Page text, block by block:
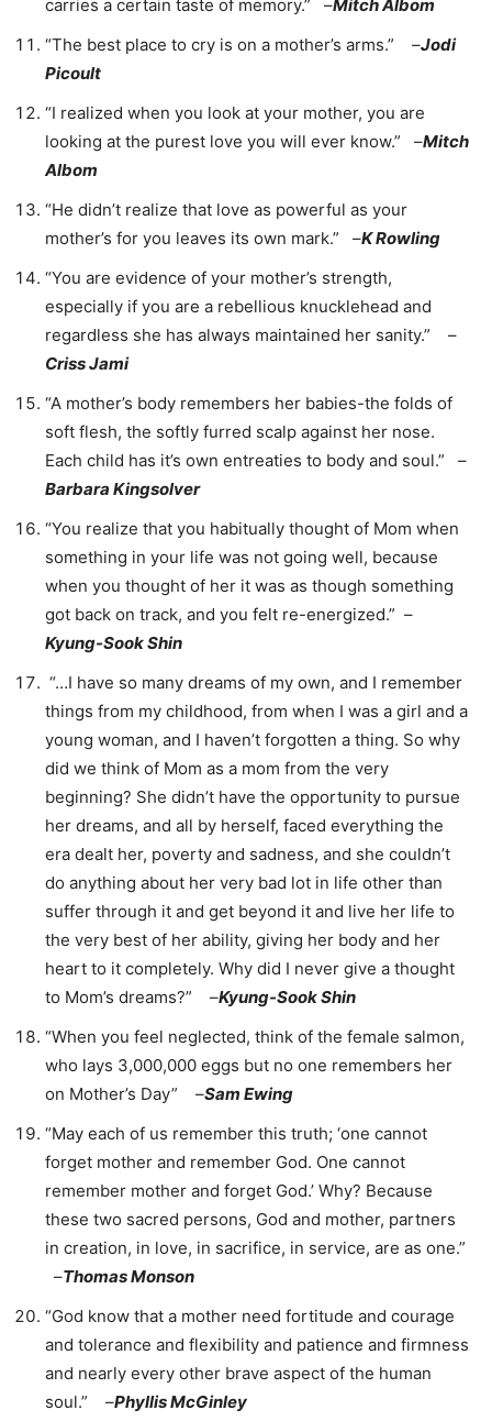
carries a certain taste of memory.” –Mitch Albom
“The best place to cry is on a mother’s arms.” –Jodi
Picoult
“I realized when you look at your mother, you are
looking at the purest love you will ever know.” –Mitch
Albom
“He didn’t realize that love as powerful as your
mother’s for you leaves its own mark.” –K Rowling
“You are evidence of your mother’s strength,
especially if you are a rebellious knucklehead and
regardless she has always maintained her sanity.” –
Criss Jami
“A mother’s body remembers her babies-the folds of
soft flesh, the softly furred scalp against her nose.
Each child has it’s own entreaties to body and soul.” –
Barbara Kingsolver
“You realize that you habitually thought of Mom when
something in your life was not going well, because
when you thought of her it was as though something
got back on track, and you felt re-energized.” –
Kyung-Sook Shin
“…I have so many dreams of my own, and I remember
things from my childhood, from when I was a girl and a
young woman, and I haven’t forgotten a thing. So why
did we think of Mom as a mom from the very
beginning? She didn’t have the opportunity to pursue
her dreams, and all by herself, faced everything the
era dealt her, poverty and sadness, and she couldn’t
do anything about her very bad lot in life other than
suffer through it and get beyond it and live her life to
the very best of her ability, giving her body and her
heart to it completely. Why did I never give a thought
to Mom’s dreams?” –Kyung-Sook Shin
“When you feel neglected, think of the female salmon,
who lays 3,000,000 eggs but no one remembers her
on Mother’s Day” –Sam Ewing
“May each of us remember this truth; ‘one cannot
forget mother and remember God. One cannot
remember mother and forget God.’ Why? Because
these two sacred persons, God and mother, partners
in creation, in love, in sacrifice, in service, are as one.”
–Thomas Monson
“God know that a mother need fortitude and courage
and tolerance and flexibility and patience and firmness
and nearly every other brave aspect of the human
soul.” –Phyllis McGinley